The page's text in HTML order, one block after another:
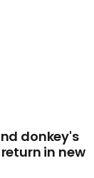
donkey's
in new